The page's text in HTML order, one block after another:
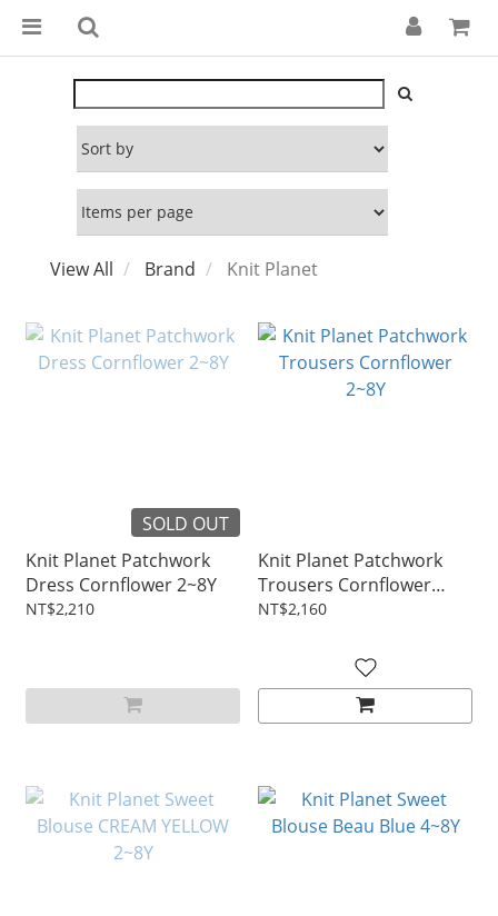
View All Brand Knit Planet
SOLD OUT
Knit Planet Patchwork
Dress Cornflower 2~8Y
NT$2,210
Knit Planet Patchwork
Trousers Cornflower
2~8Y
NT$2,160